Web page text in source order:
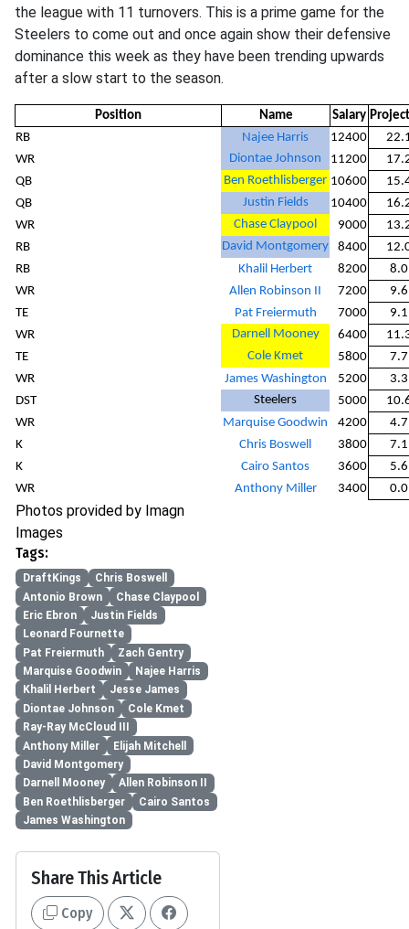
the league with 11 turnovers. This is a prime game for the
Steelers to come out and once again show their defensive
dominance this week as they have been trending upwards
after a slow start to the season.
Position Name Salary
RB
Najee Harris 12400
WR
Diontae Johnson 11200
QB
Ben Roethlisberger 10600
QB
Justin Fields 10400
WR
Chase Claypool 9000
RB
David Montgomery 8400
RB
Khalil Herbert 8200
8.0
WR
Allen Robinson II 7200
9.6
TE
Pat Freiermuth 7000
9.1
WR
Darnell Mooney 6400
TE
Cole Kmet 5800
7.7
WR
James Washington 5200
3.3
DST
Steelers 5000
WR
Marquise Goodwin 4200
4.7
K
Chris Boswell 3800
7.1
K
Cairo Santos 3600
5.6
WR
Anthony Miller 3400 0.0
Photos provided by Imagn
Images
Tags:
DraftKings
Chris Boswell
Antonio Brown
Chase Claypool
Eric Ebron
Justin Fields
Leonard Fournette
Pat Freiermuth
Zach Gentry
Marquise Goodwin
Najee Harris
Khalil Herbert
Jesse James
Diontae Johnson
Cole Kmet
Ray-Ray McCloud III
Anthony Miller
Elijah Mitchell
David Montgomery
Darnell Mooney
Allen Robinson II
Ben Roethlisberger
Cairo Santos
James Washington
Share This Article
Copy